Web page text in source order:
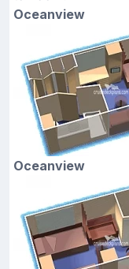
Oceanview
Oceanview